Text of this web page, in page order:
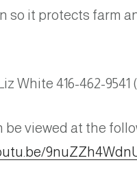
so it protects farm
White 416-462-9541
be viewed at the